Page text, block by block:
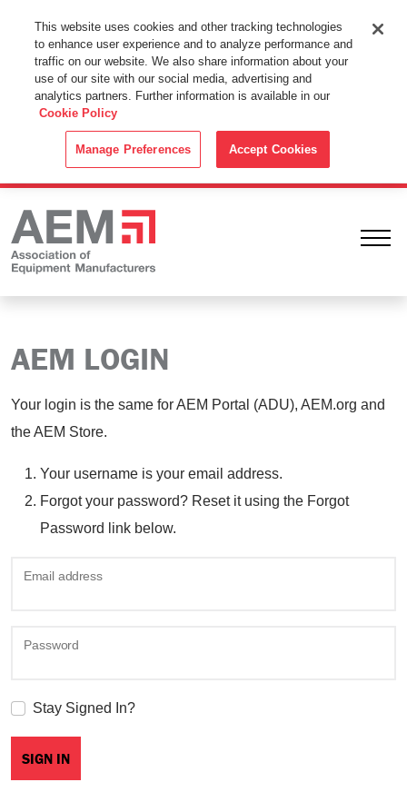
This Website Uses Cookies
By using this website without changing the cookie settings in your
web browser you consent to all cookies in accordance with the
Cookie Policy.
AEM LOGIN
Your login is the same for AEM Portal (ADU), AEM.org and
the AEM Store.
Your username is your email address.
Forgot your password? Reset it using the Forgot
Password link below.
Email address
Password
Stay Signed In?
This website uses cookies and other tracking technologies
to enhance user experience and to analyze performance and
traffic on our website. We also share information about your
use of our site with our social media, advertising and
analytics partners. Further information is available in our
Cookie Policy
Manage Preferences Accept Cookies